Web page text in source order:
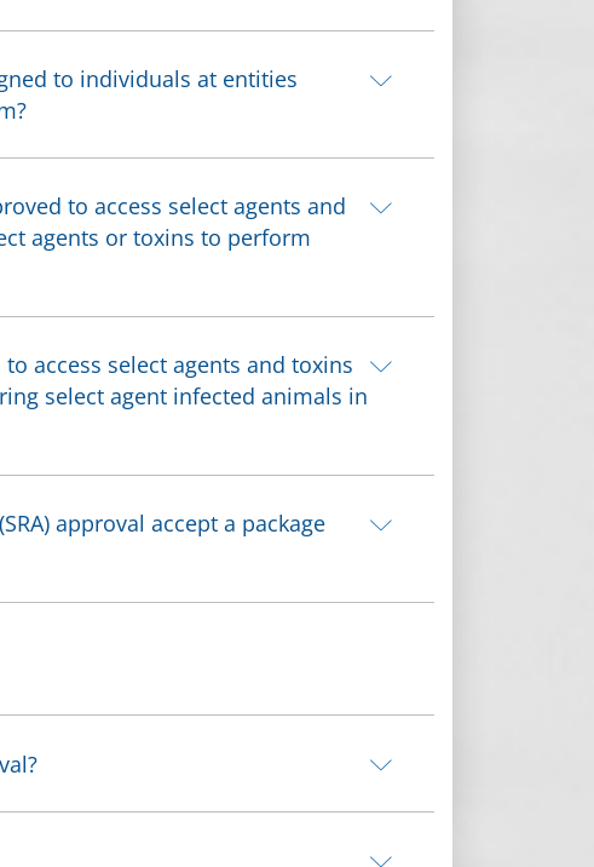
to individuals at entities
to access select agents and
agents or toxins to perform
access select agents and toxins
select agent infected animals in
approval accept a package